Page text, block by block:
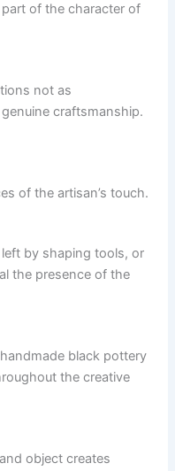
of the character of
not as
craftsmanship.
of the artisan’s touch.
by shaping tools, or
the presence of the
black pottery
the creative
object creates